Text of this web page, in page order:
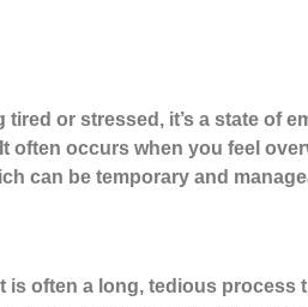
or stressed, it’s a state of
occurs when you feel
can be temporary and
is often a long, tedious